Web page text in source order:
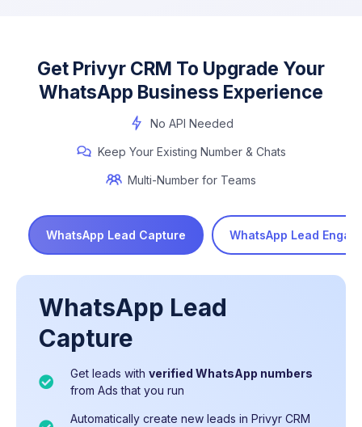
Get Privyr CRM To Upgrade Your
WhatsApp Business Experience
No API Needed
Keep Your Existing Number & Chats
Multi-Number for Teams
WhatsApp Lead Capture WhatsApp Lead
WhatsApp Lead
Capture
Get leads with verified WhatsApp numbers
from Ads that you run
Automatically create new leads in Privyr CRM
24/7 WhatsApp Auto-Responder– instantly
message new leads from your personal
Track every lead, activity, and conversation –
automatically organised on your
Getdetailed analyticson your team members